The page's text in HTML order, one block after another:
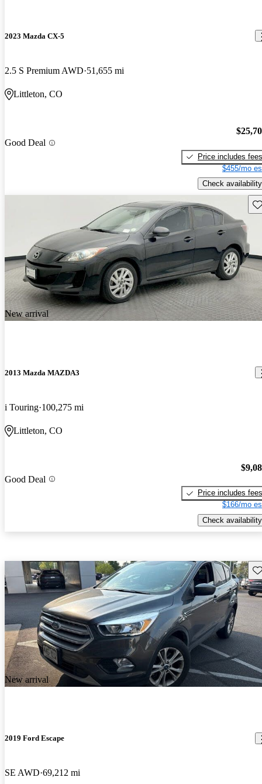
2023 Mazda CX-5
2.5 S Premium AWD 51,655 mi
Littleton, CO
Good Deal
Price includes fees
$455/mo
Check availability
New arrival
2013 Mazda MAZDA3
i Touring 100,275 mi
Littleton, CO
Good Deal
Price includes fees
$166/mo
Check availability
New arrival
2019 Ford Escape
SE AWD 69,212 mi